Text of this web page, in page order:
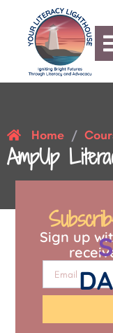
Home /
AmpUp
Sign up